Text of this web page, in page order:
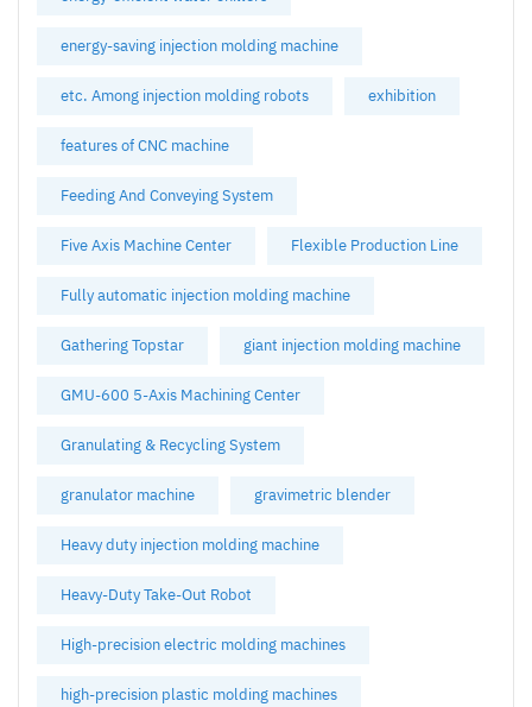
energy-saving injection molding machine
etc. Among injection molding robots exhibition
features of CNC machine
Feeding And Conveying System
Five Axis Machine Center Flexible Production Line
Fully automatic injection molding machine
Gathering Topstar giant injection molding machine
GMU-600 5-Axis Machining Center
Granulating & Recycling System
granulator machine gravimetric blender
Heavy duty injection molding machine
Heavy-Duty Take-Out Robot
High-precision electric molding machines
high-precision plastic molding machines